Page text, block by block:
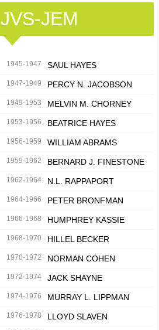
JVS-JEM
1945-1947 SAUL HAYES
1947-1949 PERCY N. JACOBSON
1949-1953 MELVIN M. CHORNEY
1953-1956 BEATRICE HAYES
1956-1959 WILLIAM ABRAMS
1959-1962 BERNARD J. FINESTONE
1962-1964 N.L. RAPPAPORT
1964-1966 PETER BRONFMAN
1966-1968 HUMPHREY KASSIE
1968-1970 HILLEL BECKER
1970-1972 NORMAN COHEN
1972-1974 JACK SHAYNE
1974-1976 MURRAY L. LIPPMAN
1976-1978 LLOYD SLAVEN